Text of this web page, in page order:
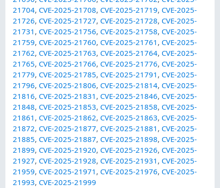
21704, CVE-2025-21708, CVE-2025-21719, CVE-2025-
21726, CVE-2025-21727, CVE-2025-21728, CVE-2025-
21731 , CVE-2025-21756, CVE-2025-21758, CVE-2025-
21759, CVE-2025-21760, CVE-2025-21761 , CVE-2025-
21762, CVE-2025-21763, CVE-2025-21764, CVE-2025-
21765, CVE-2025-21766, CVE-2025-21776, CVE-2025-
21779, CVE-2025-21785, CVE-2025-21791 , CVE-2025-
21796, CVE-2025-21806, CVE-2025-21814, CVE-2025-
21816, CVE-2025-21831 , CVE-2025-21846, CVE-2025-
21848, CVE-2025-21853, CVE-2025-21858, CVE-2025-
21861 , CVE-2025-21862, CVE-2025-21863, CVE-2025-
21872, CVE-2025-21877, CVE-2025-21881 , CVE-2025-
21885, CVE-2025-21887, CVE-2025-21898, CVE-2025-
21899, CVE-2025-21920, CVE-2025-21926, CVE-2025-
21927, CVE-2025-21928, CVE-2025-21931 , CVE-2025-
21959, CVE-2025-21971 , CVE-2025-21976, CVE-2025-
21993, CVE-2025-21999